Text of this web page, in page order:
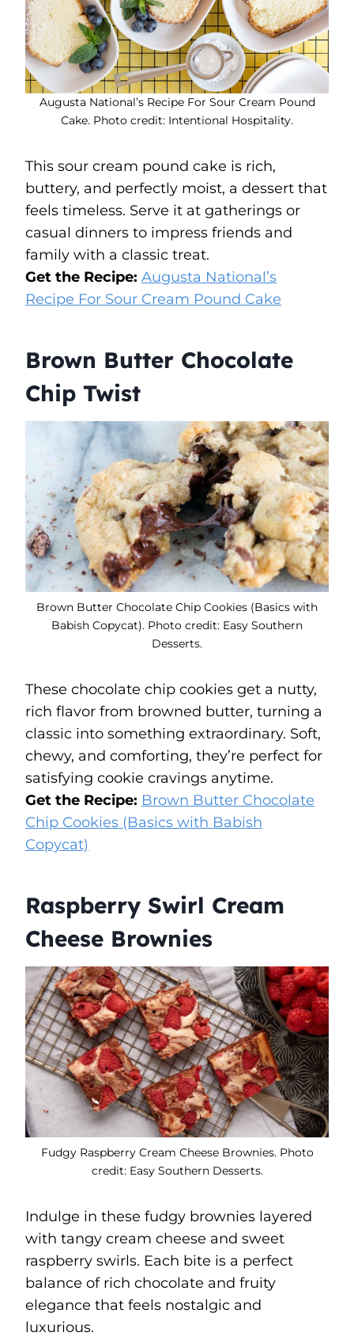
Augusta National’s Recipe For Sour Cream Pound
Cake. Photo credit: Intentional Hospitality.
This sour cream pound cake is rich,
buttery, and perfectly moist, a dessert that
feels timeless. Serve it at gatherings or
casual dinners to impress friends and
family with a classic treat.
Get the Recipe: Augusta National’s
Recipe For Sour Cream Pound Cake
Brown Butter Chocolate
Chip Twist
Brown Butter Chocolate Chip Cookies (Basics with
Babish Copycat). Photo credit: Easy Southern
Desserts.
These chocolate chip cookies get a nutty,
rich flavor from browned butter, turning a
classic into something extraordinary. Soft,
chewy, and comforting, they’re perfect for
satisfying cookie cravings anytime.
Get the Recipe: Brown Butter Chocolate
Chip Cookies (Basics with Babish
Copycat)
Raspberry Swirl Cream
Cheese Brownies
Fudgy Raspberry Cream Cheese Brownies. Photo
credit: Easy Southern Desserts.
Indulge in these fudgy brownies layered
with tangy cream cheese and sweet
raspberry swirls. Each bite is a perfect
balance of rich chocolate and fruity
elegance that feels nostalgic and
luxurious.